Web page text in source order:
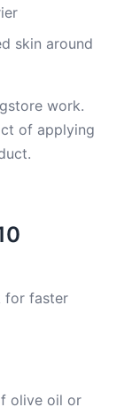
skin around
work.
of applying
for faster
olive oil or